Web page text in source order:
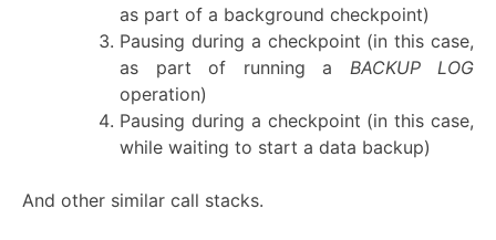
as part of a background checkpoint)
Pausing during a checkpoint (in this case,
as part of running a BACKUP LOG
operation)
Pausing during a checkpoint (in this case,
while waiting to start a data backup)
And other similar call stacks.